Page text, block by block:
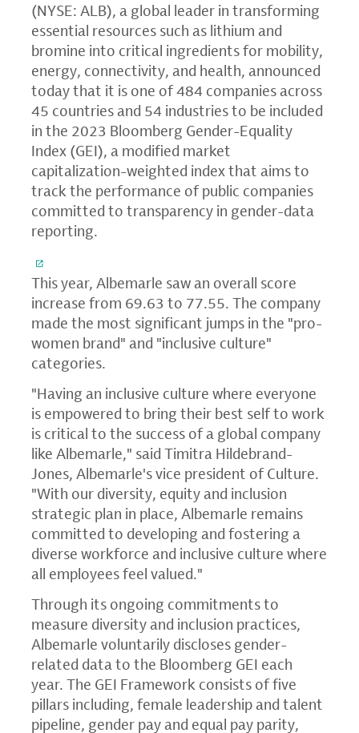
(NYSE: ALB), a global leader in transforming
essential resources such as lithium and
bromine into critical ingredients for mobility,
energy, connectivity, and health, announced
today that it is one of 484 companies across
45 countries and 54 industries to be included
in the 2023 Bloomberg Gender-Equality
Index (GEI), a modified market
capitalization-weighted index that aims to
track the performance of public companies
committed to transparency in gender-data
reporting.
This year, Albemarle saw an overall score
increase from 69.63 to 77.55. The company
made the most significant jumps in the "pro-
women brand" and "inclusive culture"
categories.
"Having an inclusive culture where everyone
is empowered to bring their best self to work
is critical to the success of a global company
like Albemarle," said Timitra Hildebrand-
Jones, Albemarle's vice president of Culture.
"With our diversity, equity and inclusion
strategic plan in place, Albemarle remains
committed to developing and fostering a
diverse workforce and inclusive culture where
all employees feel valued."
Through its ongoing commitments to
measure diversity and inclusion practices,
Albemarle voluntarily discloses gender-
related data to the Bloomberg GEI each
year. The GEI Framework consists of five
pillars including, female leadership and talent
pipeline, gender pay and equal pay parity,